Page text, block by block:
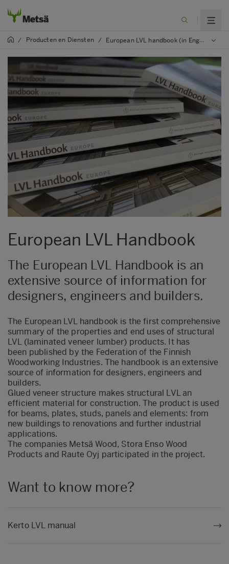
/ Producten en Diensten / European LVL handbook (in English)
European LVL Handbook
The European LVL Handbook is an
extensive source of information for
designers, engineers and builders.
The European LVL handbook is the first comprehensive
summary of the properties and end uses of structural
LVL (laminated veneer lumber) products. It has
been published by the Federation of the Finnish
Woodworking Industries. The handbook is an extensive
source of information for designers, engineers and
builders.
Glued veneer structure makes structural LVL an
efficient material for construction. The product is used
for beams, plates, studs, panels and elements: from
new buildings to renovations and further industrial
applications.
The companies Metsä Wood, Stora Enso Wood
Products and Raute Oyj participated in the project.
Want to know more?
Kerto LVL manual